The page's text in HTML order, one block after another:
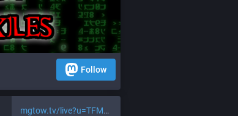
Follow
mgtow.tv/live?u=TFMonkey